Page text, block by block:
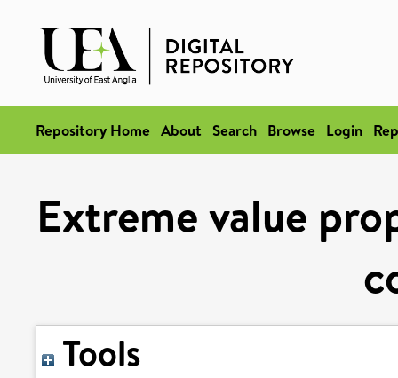
Repository Home About Search Browse Login
Extreme value
Tools